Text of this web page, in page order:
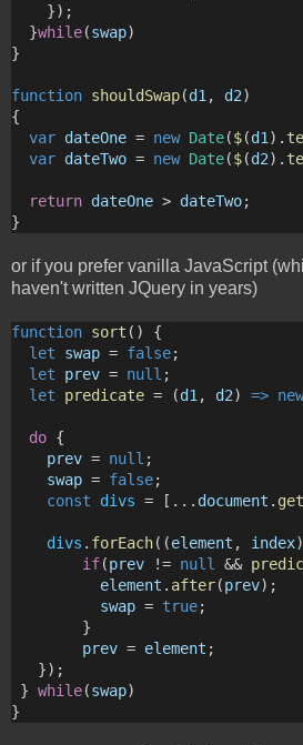
});
}while(swap)
}
function shouldSwap(d1 , d2)
{
var dateOne = new Date($(d1 ).
var dateTwo = new Date($(d2).
return dateOne > dateTwo;
}
or if you prefer vanilla JavaScript
haven't written JQuery in years)
function sort () {
let
swap = false;
let
prev = null ;
let
predicate = (d1 , d2) => new
do {
prev = null ;
swap = false;
const
divs = [... document .
divs . forEach((element , index)
if(prev != null &&
element . after(prev);
swap = true;
}
prev = element ;
});
} while(swap)
}